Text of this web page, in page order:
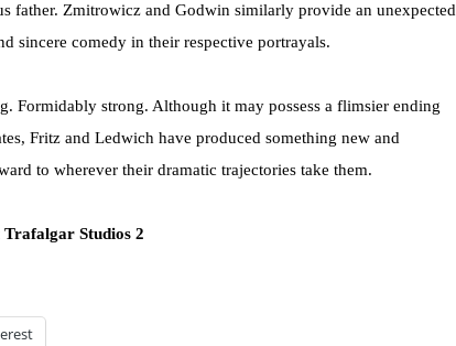
father. Zmitrowicz and Godwin similarly provide an unexpected
sincere comedy in their respective portrayals.
Formidably strong. Although it may possess a flimsier ending
Fritz and Ledwich have produced something new and
to wherever their dramatic trajectories take them.
Studios 2